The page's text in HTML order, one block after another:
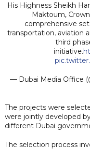
His Highness Sheikh
Maktoum,
comprehensive
transportation, aviation
third
initiative.
— Dubai Media Office
The projects were
were jointly developed
different Dubai
The selection process